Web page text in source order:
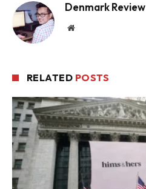
Denmark Review
Website
RELATED POSTS